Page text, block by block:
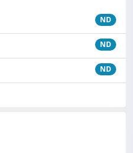
ND
ND
ND